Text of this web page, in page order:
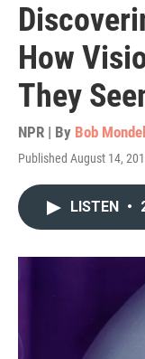
How
They
NPR | By Bob
Published August 14,
LISTEN •